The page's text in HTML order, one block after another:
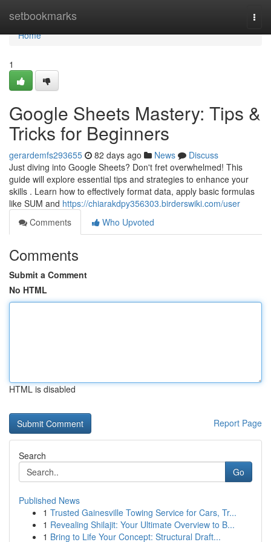
setbookmarks
Home
Home
1
Google Sheets Mastery: Tips &
Tricks for Beginners
gerardemfs293655 82 days ago News
Discuss
Just diving into Google Sheets? Don't fret overwhelmed! This
guide will explore essential tips and strategies to enhance your
skills . Learn how to effectively format data, apply basic formulas
like SUM and https://chiarakdpy356303.birderswiki.com/user
Comments
Who Upvoted
Comments
Submit a Comment
No HTML
HTML is disabled
Report Page
Search
Go
Published News
1 Trusted Gainesville Towing Service for Cars, Tr...
1 Revealing Shilajit: Your Ultimate Overview to B...
1 Bring to Life Your Concept: Structural Draft...